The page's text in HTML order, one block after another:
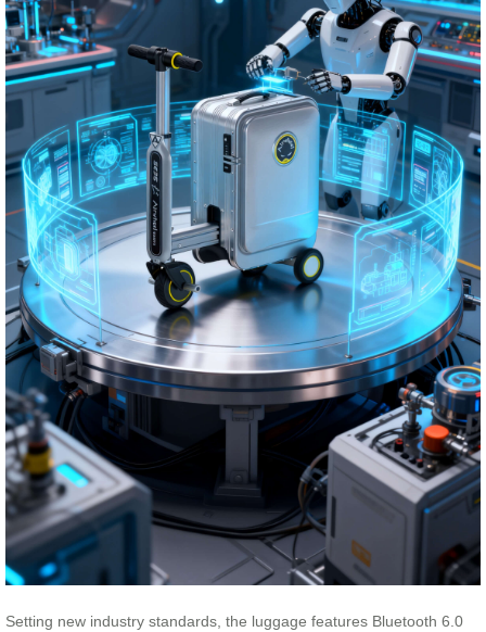
Setting new industry standards, the luggage features Bluetooth 6.0